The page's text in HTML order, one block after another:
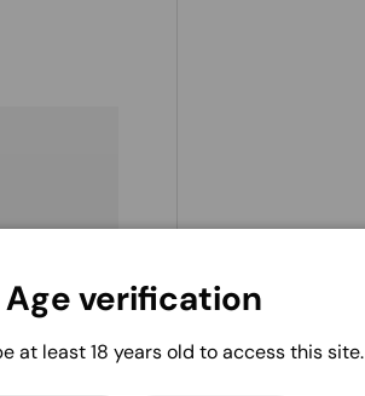
credit
Age verification
at least 18 years old to access this site.